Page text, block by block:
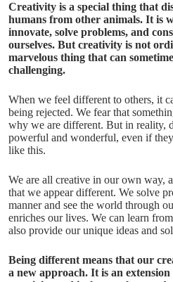
Creativity is a special thing that
humans from other animals. It is
innovate, solve problems, and
ourselves. But creativity is not
marvelous thing that can
challenging.
When we feel different to others, it
being rejected. We fear that
why we are different. But in reality,
powerful and wonderful, even if
like this.
We are all creative in our own way,
that we appear different. We solve
manner and see the world through
enriches our lives. We can learn
also provide our unique ideas and
Being different means that our
a new approach. It is an